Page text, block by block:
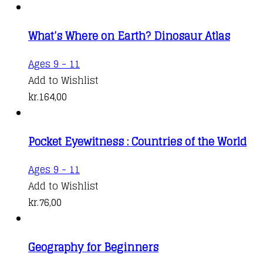
What’s Where on Earth? Dinosaur Atlas
Ages 9 - 11
Add to Wishlist
kr.164,00
Pocket Eyewitness : Countries of the World
Ages 9 - 11
Add to Wishlist
kr.76,00
Geography for Beginners